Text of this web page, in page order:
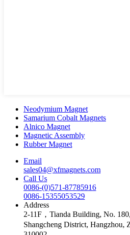
Neodymium Magnet
Samarium Cobalt Magnets
Alnico Magnet
Magnetic Assembly
Rubber Magnet
Email
sales04@xfmagnets.com
Call Us
0086-(0)571-87785916
0086-15355053529
Address
2-11F，Tianda Building, No.
Shangcheng District, Hangzhou,